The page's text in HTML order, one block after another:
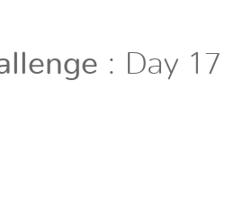
: Day 17